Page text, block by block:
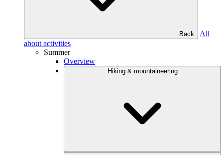
Back
All
about activities
Summer
Overview
Hiking & mountaineering